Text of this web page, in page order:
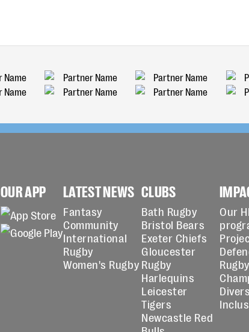
OUR APP LATEST NEWS
Fantasy
Community
International
Rugby
Women's Rugby
CLUBS
Bath Rugby
Bristol Bears
Exeter Chiefs
Gloucester
Rugby
Harlequins
Leicester
Tigers
Newcastle Red
Our